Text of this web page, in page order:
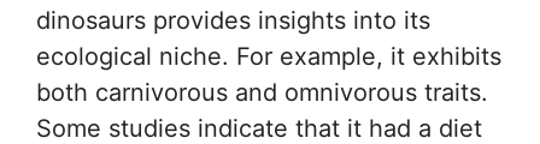
dinosaurs provides insights into its
ecological niche. For example, it exhibits
both carnivorous and omnivorous traits.
Some studies indicate that it had a diet